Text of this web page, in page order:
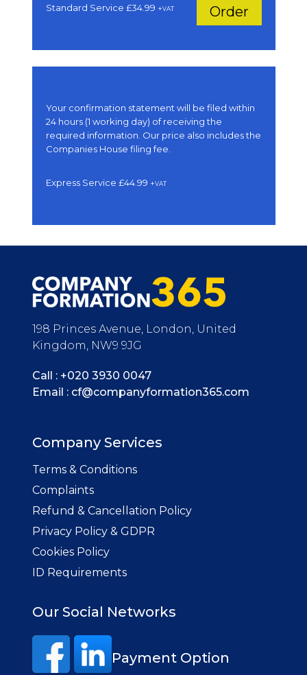
Standard Service £34.99 +VAT Order
Your confirmation statement will be filed within
24 hours (1 working day) of receiving the
required information. Our price also includes the
Companies House filing fee.
Express Service £44.99 +VAT
198 Princes Avenue, London, United
Kingdom, NW9 9JG
Call : +020 3930 0047
Email : cf@companyformation365.com
Company Services
Terms & Conditions
Complaints
Refund & Cancellation Policy
Privacy Policy & GDPR
Cookies Policy
ID Requirements
Our Social Networks
Payment Option